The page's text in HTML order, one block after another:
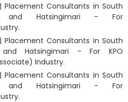
Placement Consultants in South
and Hatsingimari - For
Placement Consultants in South
and Hatsingimari - For KPO
Industry.
Placement Consultants in South
and Hatsingimari - For